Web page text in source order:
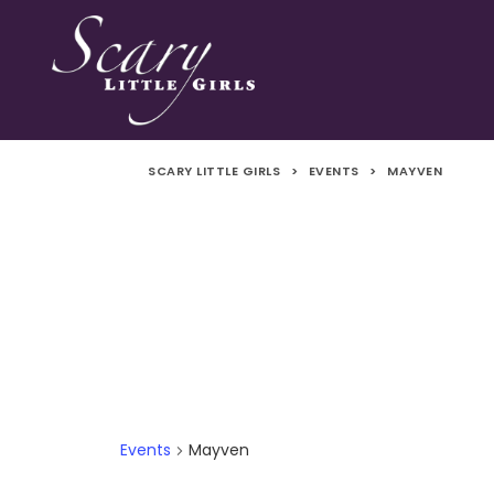
SCARY LITTLE GIRLS > EVENTS > MAYVEN
Events Mayven